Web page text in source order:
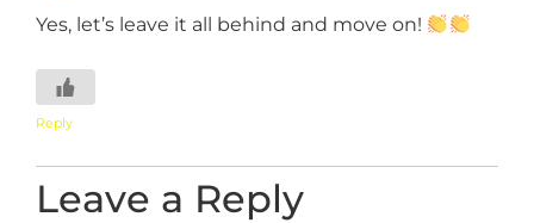
Yes, let’s leave it all behind and move on!
Reply
Leave a Reply